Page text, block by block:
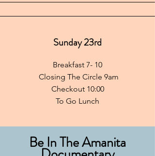
Sunday 23rd
Breakfast 7- 10
Closing The Circle 9am
Checkout 10:00
To Go Lunch
Be In The Amanita